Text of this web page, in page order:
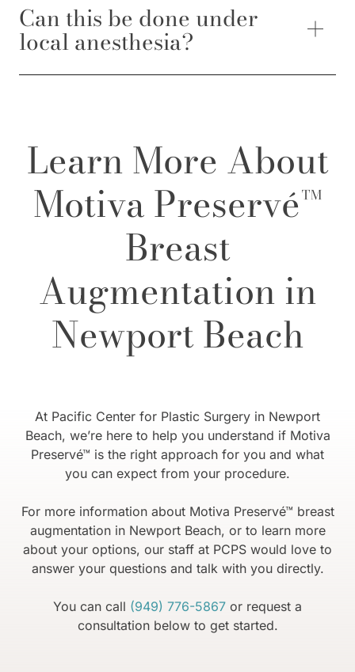
Can this be done under
local anesthesia?
Learn More About
Motiva Preservé™
Breast
Augmentation in
Newport Beach
At Pacific Center for Plastic Surgery in Newport
Beach, we’re here to help you understand if Motiva
Preservé™ is the right approach for you and what
you can expect from your procedure.
For more information about Motiva Preservé™ breast
augmentation in Newport Beach, or to learn more
about your options, our staff at PCPS would love to
answer your questions and talk with you directly.
You can call (949) 776-5867 or request a
consultation below to get started.